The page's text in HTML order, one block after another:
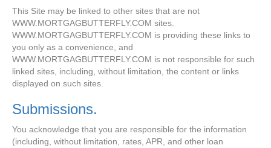
This Site may be linked to other sites that are not
WWW.MORTGAGBUTTERFLY.COM sites.
WWW.MORTGAGBUTTERFLY.COM is providing these links to
you only as a convenience, and
WWW.MORTGAGBUTTERFLY.COM is not responsible for such
linked sites, including, without limitation, the content or links
displayed on such sites.
Submissions.
You acknowledge that you are responsible for the information
(including, without limitation, rates, APR, and other loan